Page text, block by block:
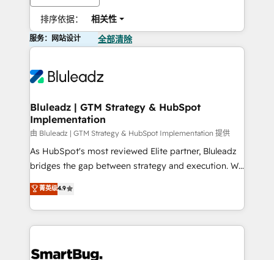
排序依据： 相关性
服务：网站设计 全部清除
Bluleadz | GTM Strategy & HubSpot
Implementation
由 Bluleadz | GTM Strategy & HubSpot Implementation 提供
As HubSpot's most reviewed Elite partner, Bluleadz
bridges the gap between strategy and execution. We
don't just "set up tools" — we install the GTM
Operating System (GTM OS) to align your leadership
and engineer a portal that drives predictable
revenue velocity. 🚀 GTM Strategy & Alignment
stalling growth. Fix your ICP, Math, and Story to stop
菁英级4.9